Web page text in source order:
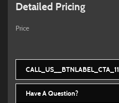
Detailed Pricing
Price
CALL_US__BTNLABEL_CTA_11
Have A Question?